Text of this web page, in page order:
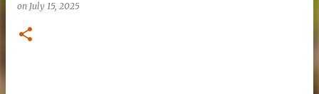
on July 15, 2025